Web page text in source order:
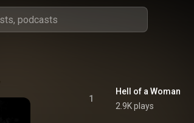
1
Hell of a Woman
2.9K plays